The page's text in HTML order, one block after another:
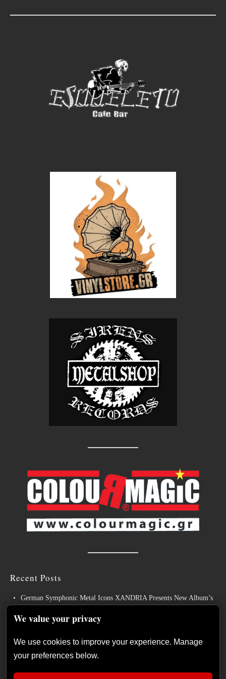
Recent Posts
German Symphonic Metal Icons XANDRIA Presents New Album’s
The Gathering: The Everlasting Evolution of the Dutch Pioneers of
We value your privacy
We use cookies to improve your experience. Manage
your preferences below.